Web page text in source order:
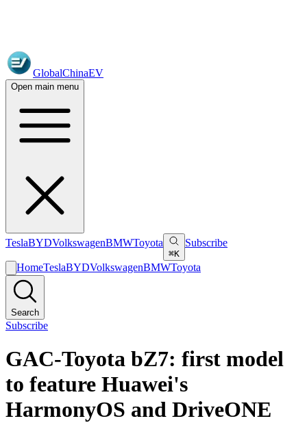
GlobalChinaEV
Open main menu
TeslaBYDVolkswagenBMWToyota
⌘K
Subscribe
HomeTeslaBYDVolkswagenBMWToyota
Search
Subscribe
GAC-Toyota bZ7: first model
to feature Huawei's
HarmonyOS and DriveONE